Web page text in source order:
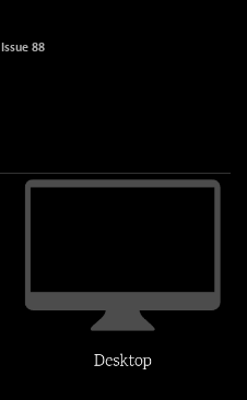
Issue 88